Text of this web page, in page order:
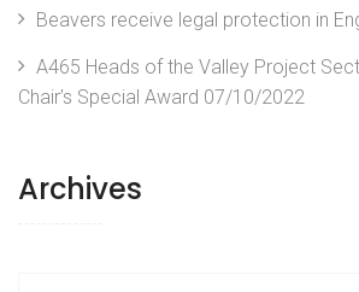
Beavers receive legal protection in
A465 Heads of the Valley Project
Chair’s Special Award 07/10/2022
Archives